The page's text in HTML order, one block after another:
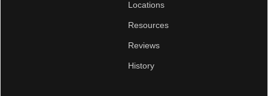
Locations
Resources
Reviews
History